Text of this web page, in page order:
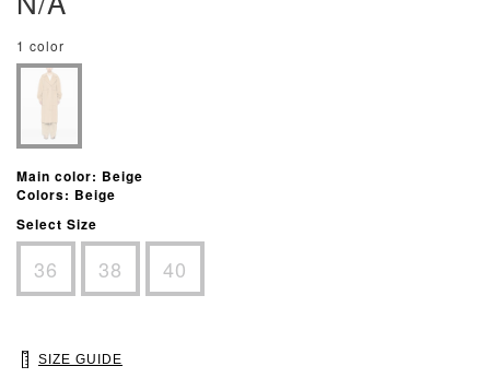
1 color
Main color: Beige
Colors: Beige
Select Size
36 38 40
SIZE GUIDE